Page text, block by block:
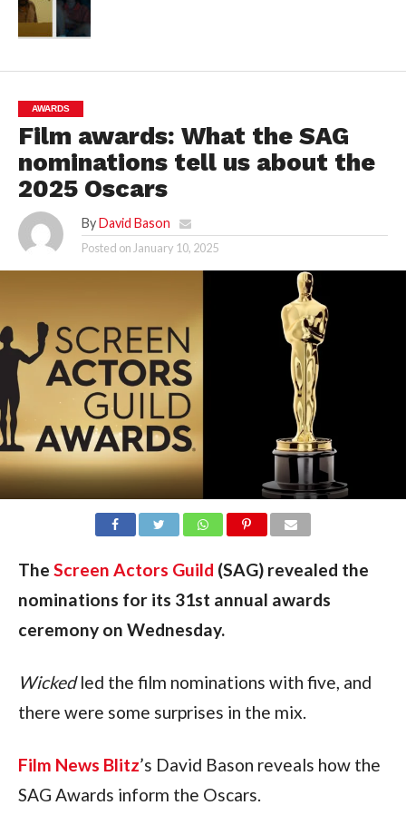
AWARDS
Film awards: What the SAG
nominations tell us about the
2025 Oscars
By David Bason
Posted on January 10, 2025
The Screen Actors Guild (SAG) revealed the
nominations for its 31st annual awards
ceremony on Wednesday.
Wicked led the film nominations with five, and
there were some surprises in the mix.
Film News Blitz’s David Bason reveals how the
SAG Awards inform the Oscars.